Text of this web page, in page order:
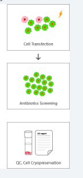
into the EZ-
cell
dilution
is
Validation Kit
verified by
After
is